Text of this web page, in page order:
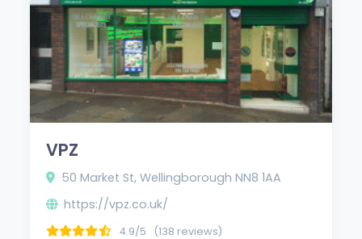
VPZ
50 Market St, Wellingborough NN8 1AA
https://vpz.co.uk/
4.9/5 (138 reviews)